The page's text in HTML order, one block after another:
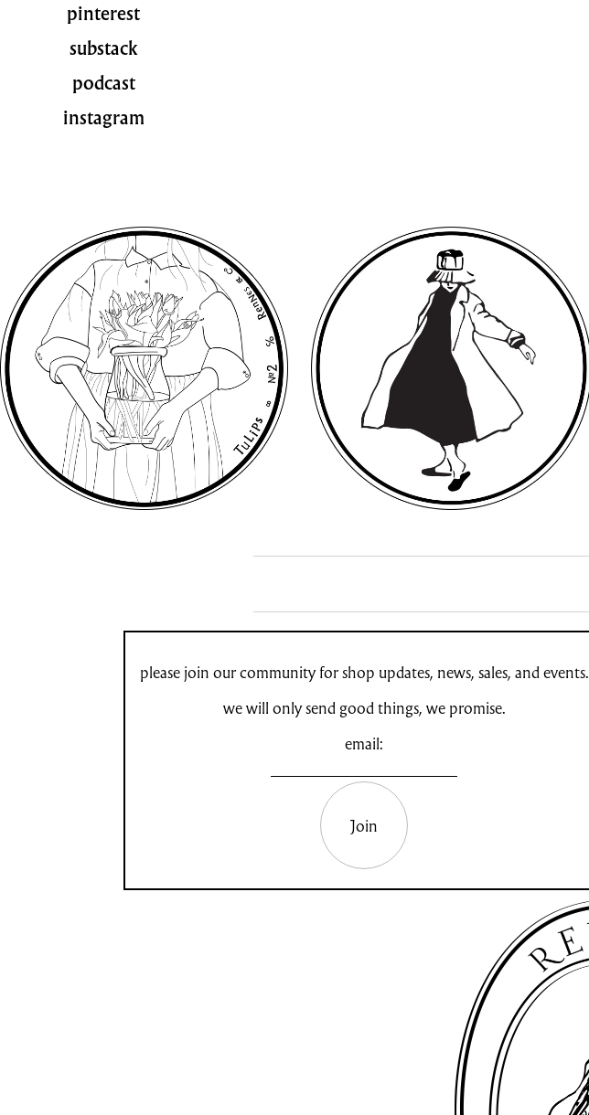
pinterest
substack
podcast
instagram
please join our community for shop updates, news, sales, and events.
we will only send good things, we promise.
email:
Join